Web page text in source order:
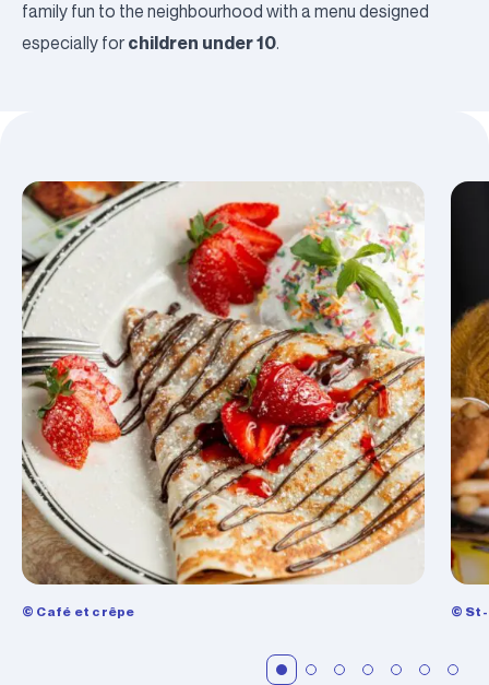
family fun to the neighbourhood with a menu designed
especially for children under 10.
© Café et crêpe ©